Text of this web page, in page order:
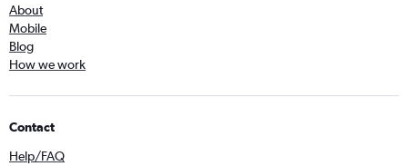
About
Mobile
Blog
How we work
Contact
Help/FAQ